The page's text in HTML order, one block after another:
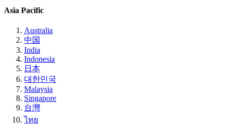
Asia Pacific
Australia
中国
India
Indonesia
日本
대한민국
Malaysia
Singapore
台灣
ไทย